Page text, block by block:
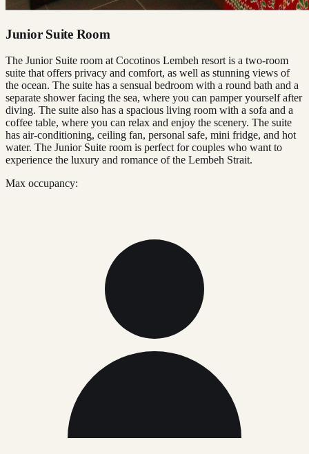
Junior Suite Room
The Junior Suite room at Cocotinos Lembeh resort is a two-room
suite that offers privacy and comfort, as well as stunning views of
the ocean. The suite has a sensual bedroom with a round bath and a
separate shower facing the sea, where you can pamper yourself after
diving. The suite also has a spacious living room with a sofa and a
coffee table, where you can relax and enjoy the scenery. The suite
has air-conditioning, ceiling fan, personal safe, mini fridge, and hot
water. The Junior Suite room is perfect for couples who want to
experience the luxury and romance of the Lembeh Strait.
Max occupancy: